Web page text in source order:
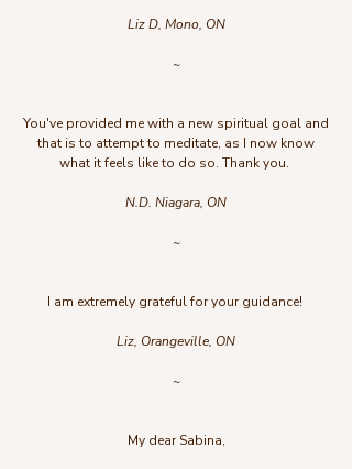
Liz D, Mono, ON
~
You've provided me with a new spiritual goal and
that is to attempt to meditate, as I now know
what it feels like to do so. Thank you.
N.D. Niagara, ON
~
I am extremely grateful for your guidance!
Liz, Orangeville, ON
~
My dear Sabina,